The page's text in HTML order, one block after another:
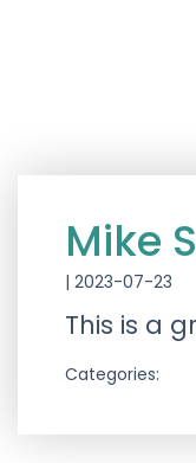
Mike
| 2023-07-23
This is a
Categories: